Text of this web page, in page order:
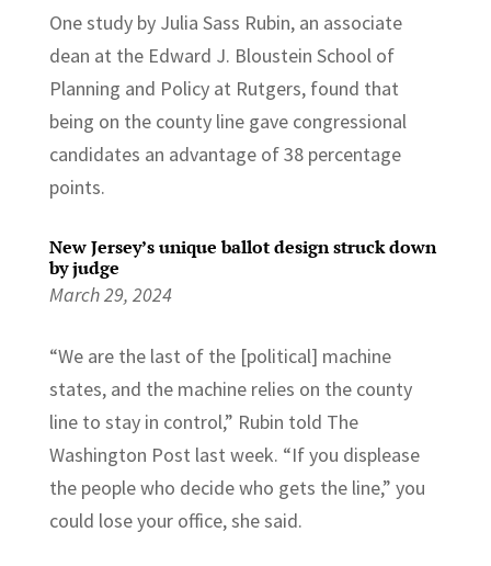
One study by Julia Sass Rubin, an associate
dean at the Edward J. Bloustein School of
Planning and Policy at Rutgers, found that
being on the county line gave congressional
candidates an advantage of 38 percentage
points.
New Jersey’s unique ballot design struck down
by judge
March 29, 2024
“We are the last of the [political] machine
states, and the machine relies on the county
line to stay in control,” Rubin told The
Washington Post last week. “If you displease
the people who decide who gets the line,” you
could lose your office, she said.